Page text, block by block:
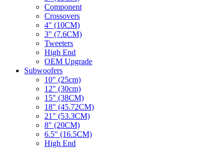
Component
Crossovers
4" (10CM)
3" (7.6CM)
Tweeters
High End
OEM Upgrade
Subwoofers
10" (25cm)
12" (30cm)
15" (38CM)
18" (45.72CM)
21" (53.3CM)
8" (20CM)
6.5" (16.5CM)
High End